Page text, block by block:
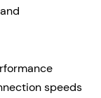
speeds